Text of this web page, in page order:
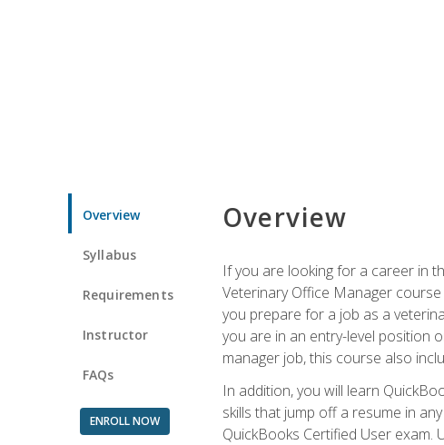
Overview
Syllabus
Requirements
Instructor
FAQs
ENROLL NOW
Overview
If you are looking for a career in
Veterinary Office Manager
you prepare for a job as a
you are in an entry-level position
manager job, this course also
In addition, you will learn
skills that jump off a resume in
QuickBooks Certified User exam.